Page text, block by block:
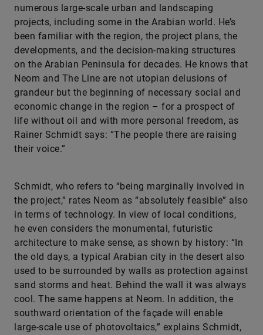
numerous large-scale urban and landscaping
projects, including some in the Arabian world. He’s
been familiar with the region, the project plans, the
developments, and the decision-making structures
on the Arabian Peninsula for decades. He knows that
Neom and The Line are not utopian delusions of
grandeur but the beginning of necessary social and
economic change in the region – for a prospect of
life without oil and with more personal freedom, as
Rainer Schmidt says: “The people there are raising
their voice.”
Schmidt, who refers to “being marginally involved in
the project,” rates Neom as “absolutely feasible” also
in terms of technology. In view of local conditions,
he even considers the monumental, futuristic
architecture to make sense, as shown by history: “In
the old days, a typical Arabian city in the desert also
used to be surrounded by walls as protection against
sand storms and heat. Behind the wall it was always
cool. The same happens at Neom. In addition, the
southward orientation of the façade will enable
large-scale use of photovoltaics,” explains Schmidt,